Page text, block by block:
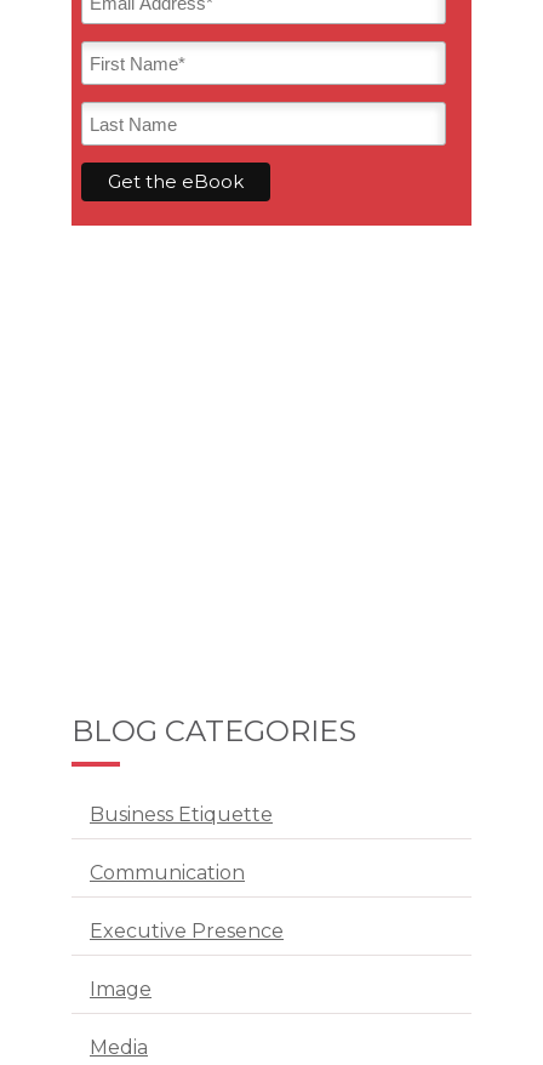
BLOG CATEGORIES
Business Etiquette
Communication
Executive Presence
Image
Media